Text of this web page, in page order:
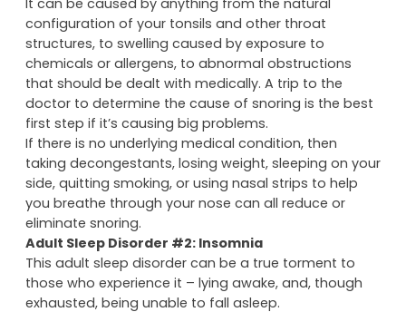
configuration of your tonsils and other throat
structures, to swelling caused by exposure to
chemicals or allergens, to abnormal obstructions
that should be dealt with medically. A trip to the
doctor to determine the cause of snoring is the best
first step if it’s causing big problems.
If there is no underlying medical condition, then
taking decongestants, losing weight, sleeping on your
side, quitting smoking, or using nasal strips to help
you breathe through your nose can all reduce or
eliminate snoring.
Adult Sleep Disorder #2: Insomnia
This adult sleep disorder can be a true torment to
those who experience it – lying awake, and, though
exhausted, being unable to fall asleep.